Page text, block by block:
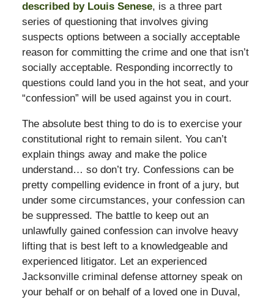
described by Louis Senese, is a three part
series of questioning that involves giving
suspects options between a socially acceptable
reason for committing the crime and one that isn’t
socially acceptable. Responding incorrectly to
questions could land you in the hot seat, and your
“confession” will be used against you in court.
The absolute best thing to do is to exercise your
constitutional right to remain silent. You can’t
explain things away and make the police
understand… so don’t try. Confessions can be
pretty compelling evidence in front of a jury, but
under some circumstances, your confession can
be suppressed. The battle to keep out an
unlawfully gained confession can involve heavy
lifting that is best left to a knowledgeable and
experienced litigator. Let an experienced
Jacksonville criminal defense attorney speak on
your behalf or on behalf of a loved one in Duval,